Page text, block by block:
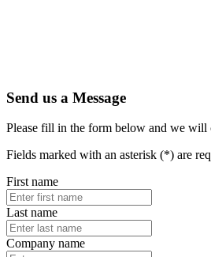
Send us a Message
Please fill in the form below and we will
Fields marked with an asterisk (*) are
First name
Last name
Company name